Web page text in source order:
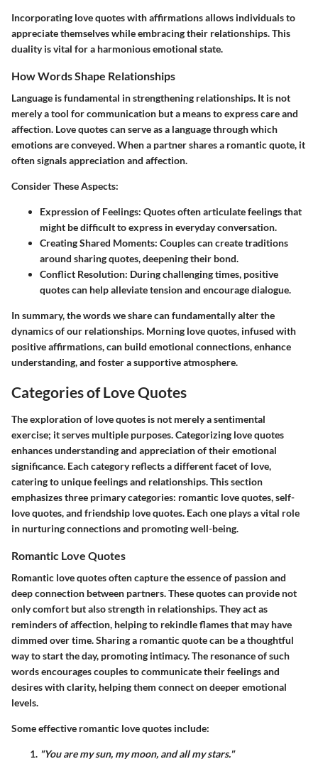
Incorporating love quotes with affirmations allows individuals to
appreciate themselves while embracing their relationships. This
duality is vital for a harmonious emotional state.
How Words Shape Relationships
Language is fundamental in strengthening relationships. It is not
merely a tool for communication but a means to express care and
affection. Love quotes can serve as a language through which
emotions are conveyed. When a partner shares a romantic quote, it
often signals appreciation and affection.
Consider These Aspects:
Expression of Feelings: Quotes often articulate feelings that
might be difficult to express in everyday conversation.
Creating Shared Moments: Couples can create traditions
around sharing quotes, deepening their bond.
Conflict Resolution: During challenging times, positive
quotes can help alleviate tension and encourage dialogue.
In summary, the words we share can fundamentally alter the
dynamics of our relationships. Morning love quotes, infused with
positive affirmations, can build emotional connections, enhance
understanding, and foster a supportive atmosphere.
Categories of Love Quotes
The exploration of love quotes is not merely a sentimental
exercise; it serves multiple purposes. Categorizing love quotes
enhances understanding and appreciation of their emotional
significance. Each category reflects a different facet of love,
catering to unique feelings and relationships. This section
emphasizes three primary categories: romantic love quotes, self-
love quotes, and friendship love quotes. Each one plays a vital role
in nurturing connections and promoting well-being.
Romantic Love Quotes
Romantic love quotes often capture the essence of passion and
deep connection between partners. These quotes can provide not
only comfort but also strength in relationships. They act as
reminders of affection, helping to rekindle flames that may have
dimmed over time. Sharing a romantic quote can be a thoughtful
way to start the day, promoting intimacy. The resonance of such
words encourages couples to communicate their feelings and
desires with clarity, helping them connect on deeper emotional
levels.
Some effective romantic love quotes include:
"You are my sun, my moon, and all my stars."